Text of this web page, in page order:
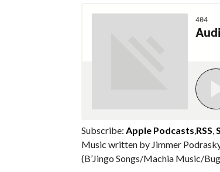
Subscribe:Apple Podcasts,RSS,
Music written by Jimmer
(B’Jingo Songs/Machia Music/